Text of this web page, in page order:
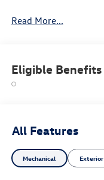
Read More...
Eligible Benefits
All Features
Mechanical Exterior